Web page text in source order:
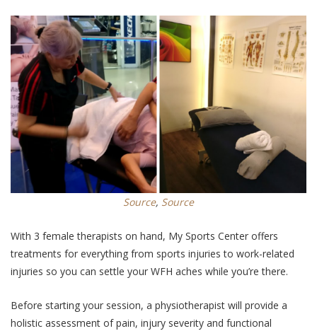
Source, Source
With 3 female therapists on hand, My Sports Center offers
treatments for everything from sports injuries to work-related
injuries so you can settle your WFH aches while you’re there.
Before starting your session, a physiotherapist will provide a
holistic assessment of pain, injury severity and functional